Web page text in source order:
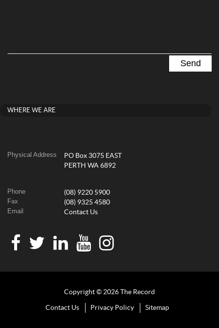
WHERE WE ARE
Physical Address
PO Box 3075 EAST
PERTH WA 6892
Phone (08) 9220 5900
Fax (08) 9325 4580
Email Contact Us
Copyright © 2026 The Record
Contact Us Privacy Policy Sitemap